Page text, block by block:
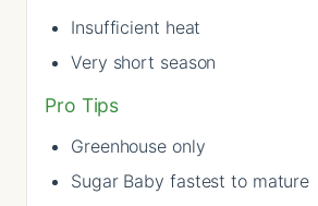
Insufficient heat
Very short season
Pro Tips
Greenhouse only
Sugar Baby fastest to mature